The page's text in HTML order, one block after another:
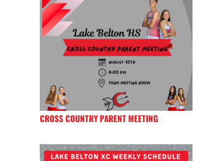
CROSS COUNTRY PARENT MEETING